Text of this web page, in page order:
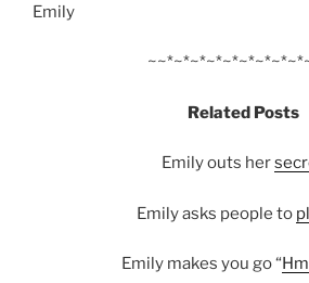
Emily
Related Posts
Emily outs her
Emily asks peo­ple to
Emily makes you go “